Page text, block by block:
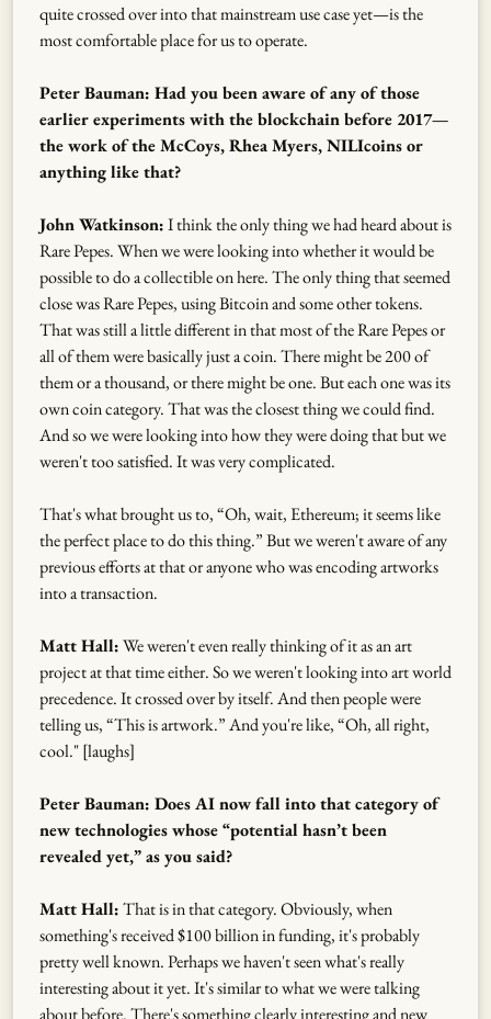
quite crossed over into that mainstream use case yet—is the
most comfortable place for us to operate.
Peter Bauman: Had you been aware of any of those
earlier experiments with the blockchain before 2017—
the work of the McCoys, Rhea Myers, NILIcoins or
anything like that?
John Watkinson:I think the only thing we had heard about is
Rare Pepes. When we were looking into whether it would be
possible to do a collectible on here. The only thing that seemed
close was Rare Pepes, using Bitcoin and some other tokens.
That was still a little different in that most of the Rare Pepes or
all of them were basically just a coin. There might be 200 of
them or a thousand, or there might be one. But each one was its
own coin category. That was the closest thing we could find.
And so we were looking into how they were doing that but we
weren't too satisfied. It was very complicated.
That's what brought us to, “Oh, wait, Ethereum; it seems like
the perfect place to do this thing.” But we weren't aware of any
previous efforts at that or anyone who was encoding artworks
into a transaction.
Matt Hall:We weren't even really thinking of it as an art
project at that time either. So we weren't looking into art world
precedence. It crossed over by itself. And then people were
telling us, “This is artwork.” And you're like, “Oh, all right,
cool." [laughs]
Peter Bauman: Does AI now fall into that category of
new technologies whose “potential hasn’t been
revealed yet,” as you said?
Matt Hall:That is in that category. Obviously, when
something's received $100 billion in funding, it's probably
pretty well known. Perhaps we haven't seen what's really
interesting about it yet. It's similar to what we were talking
about before. There's something clearly interesting and new